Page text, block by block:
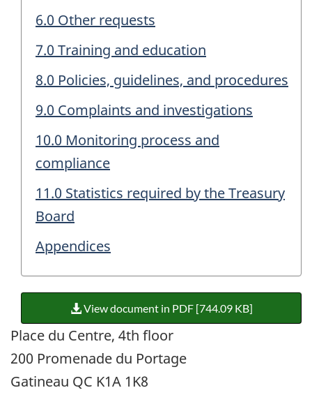
6.0 Other requests
7.0 Training and education
8.0 Policies, guidelines, and procedures
9.0 Complaints and investigations
10.0 Monitoring process and
compliance
11.0 Statistics required by the Treasury
Board
Appendices
View document in PDF [744.09 KB]
Place du Centre, 4th floor
200 Promenade du Portage
Gatineau QC K1A 1K8